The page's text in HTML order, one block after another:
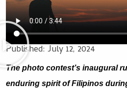
Published: July 12, 2024
The photo contest’s inaugural
enduring spirit of Filipinos